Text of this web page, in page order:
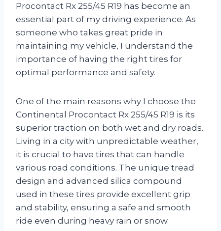
Procontact Rx 255/45 R19 has become an
essential part of my driving experience. As
someone who takes great pride in
maintaining my vehicle, I understand the
importance of having the right tires for
optimal performance and safety.
One of the main reasons why I choose the
Continental Procontact Rx 255/45 R19 is its
superior traction on both wet and dry roads.
Living in a city with unpredictable weather,
it is crucial to have tires that can handle
various road conditions. The unique tread
design and advanced silica compound
used in these tires provide excellent grip
and stability, ensuring a safe and smooth
ride even during heavy rain or snow.